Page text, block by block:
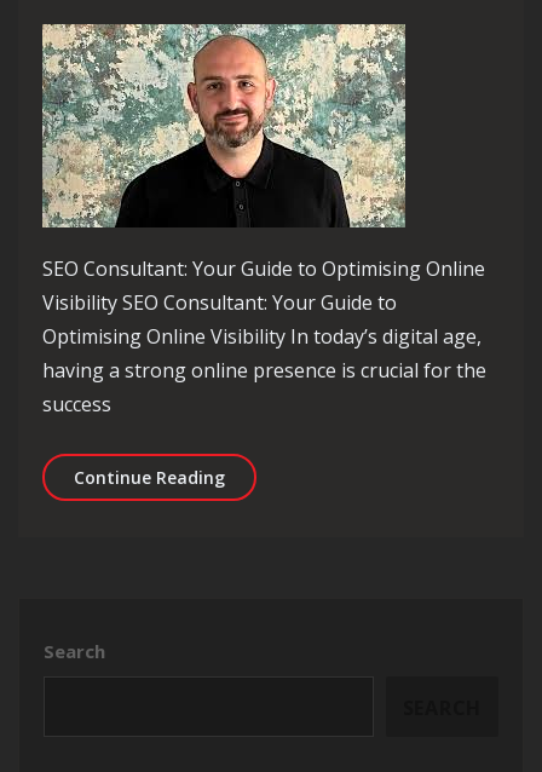
SEO Consultant: Your Guide to Optimising Online
Visibility SEO Consultant: Your Guide to
Optimising Online Visibility In today’s digital age,
having a strong online presence is crucial for the
success
Continue ReadingUnlocking Online Success: The Role
Search